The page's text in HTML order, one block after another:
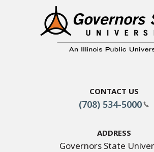
Contact Us
(708) 534-5000
Address
Governors State